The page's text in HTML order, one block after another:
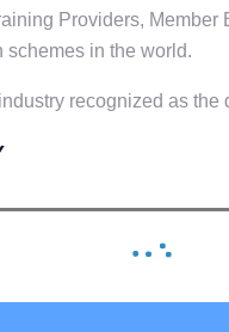
Providers,
schemes in the world.
recognized as